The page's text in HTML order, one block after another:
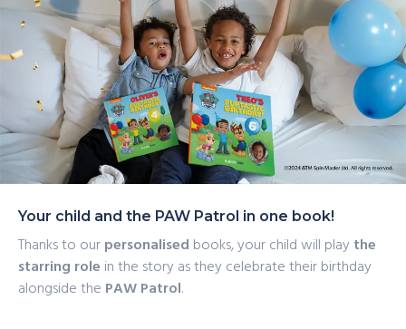
sabotage the birthday plans to throw his own party…
Your child and the PAW Patrol in one book!
Thanks to ourpersonalised books, your child will playthe
starring role in the story as they celebrate their birthday
alongside the PAW Patrol.